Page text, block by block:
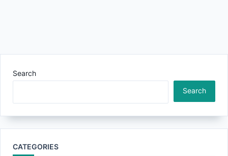
Search
Search
CATEGORIES